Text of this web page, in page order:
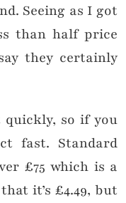
Seeing as I got
than half price
they certainly
quickly, so if you
fast. Standard
£75 which is a
it’s £4.49, but